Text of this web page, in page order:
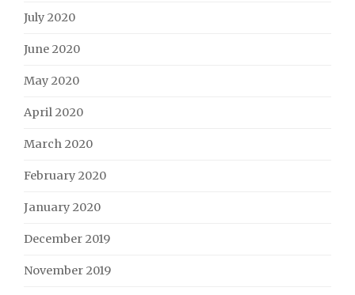
July 2020
June 2020
May 2020
April 2020
March 2020
February 2020
January 2020
December 2019
November 2019